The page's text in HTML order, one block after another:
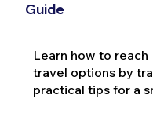
Guide
Learn how to
travel options by
practical tips for a